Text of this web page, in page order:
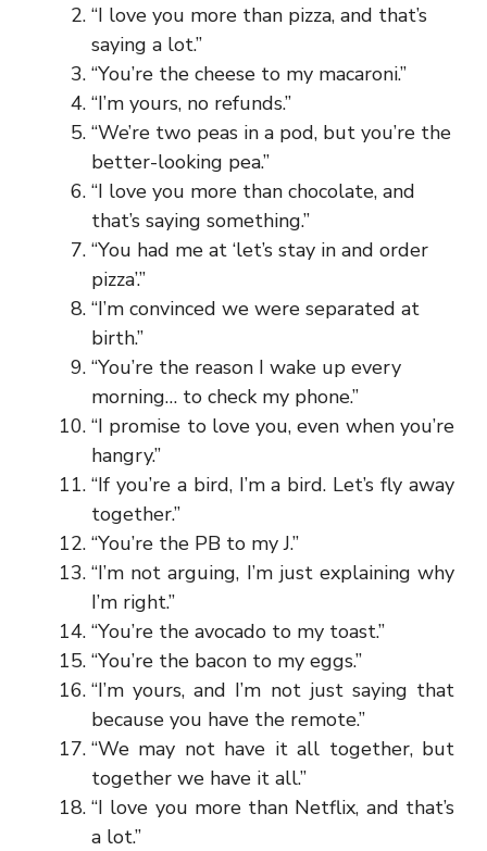
“I love you more than pizza, and that’s
saying a lot.”
“You’re the cheese to my macaroni.”
“I’m yours, no refunds.”
“We’re two peas in a pod, but you’re the
better-looking pea.”
“I love you more than chocolate, and
that’s saying something.”
“You had me at ‘let’s stay in and order
pizza’.”
“I’m convinced we were separated at
birth.”
“You’re the reason I wake up every
morning… to check my phone.”
“I promise to love you, even when you’re
hangry.”
“If you’re a bird, I’m a bird. Let’s fly away
together.”
“You’re the PB to my J.”
“I’m not arguing, I’m just explaining why
I’m right.”
“You’re the avocado to my toast.”
“You’re the bacon to my eggs.”
“I’m yours, and I’m not just saying that
because you have the remote.”
“We may not have it all together, but
together we have it all.”
“I love you more than Netflix, and that’s
a lot.”